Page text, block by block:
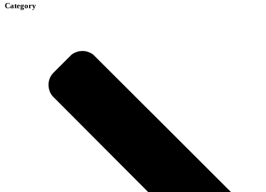
Category